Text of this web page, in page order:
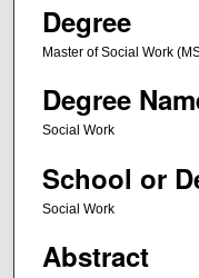
Degree
Master of Social Work
Degree
Social Work
School or
Social Work
Abstract